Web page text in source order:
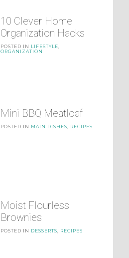
10 Clever Home
Organization Hacks
POSTED IN LIFESTYLE
ORGANIZATION
Mini BBQ Meatloaf
POSTED IN MAIN DISHES RECIPES
Moist Flourless
Brownies
POSTED IN DESSERTS RECIPES